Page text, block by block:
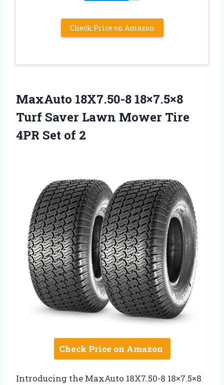
Check Price on Amazon
MaxAuto 18X7.50-8 18×7.5×8
Turf Saver Lawn Mower Tire
4PR Set of 2
Check Price on Amazon
Introducing the MaxAuto 18X7.50-8 18×7.5×8